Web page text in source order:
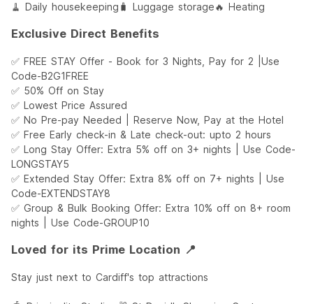
🧹 Daily housekeeping 🧳 Luggage storage🔥 Heating
Exclusive Direct Benefits
✅ FREE STAY Offer - Book for 3 Nights, Pay for 2 |Use
Code-B2G1FREE
✅ 50% Off on Stay
✅ Lowest Price Assured
✅ No Pre-pay Needed | Reserve Now, Pay at the Hotel
✅ Free Early check-in & Late check-out: upto 2 hours
✅ Long Stay Offer: Extra 5% off on 3+ nights | Use Code-
LONGSTAY5
✅ Extended Stay Offer: Extra 8% off on 7+ nights | Use
Code-EXTENDSTAY8
✅ Group & Bulk Booking Offer: Extra 10% off on 8+ room
nights | Use Code-GROUP10
Loved for its Prime Location 📍
Stay just next to Cardiff's top attractions